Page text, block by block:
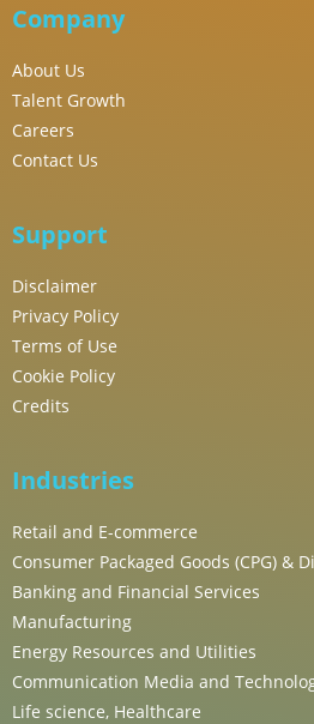
Company
About Us
Talent Growth
Careers
Contact Us
Support
Disclaimer
Privacy Policy
Terms of Use
Cookie Policy
Credits
Industries
Retail and E-commerce
Consumer Packaged Goods (CPG) &
Banking and Financial Services
Manufacturing
Energy Resources and Utilities
Communication Media and
Life science, Healthcare